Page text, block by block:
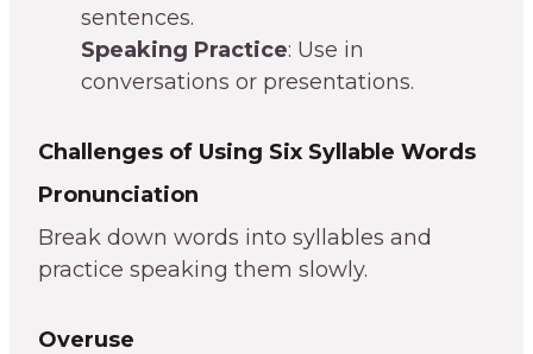
sentences.
Speaking Practice: Use in
conversations or presentations.
Challenges of Using Six Syllable Words
Pronunciation
Break down words into syllables and
practice speaking them slowly.
Overuse